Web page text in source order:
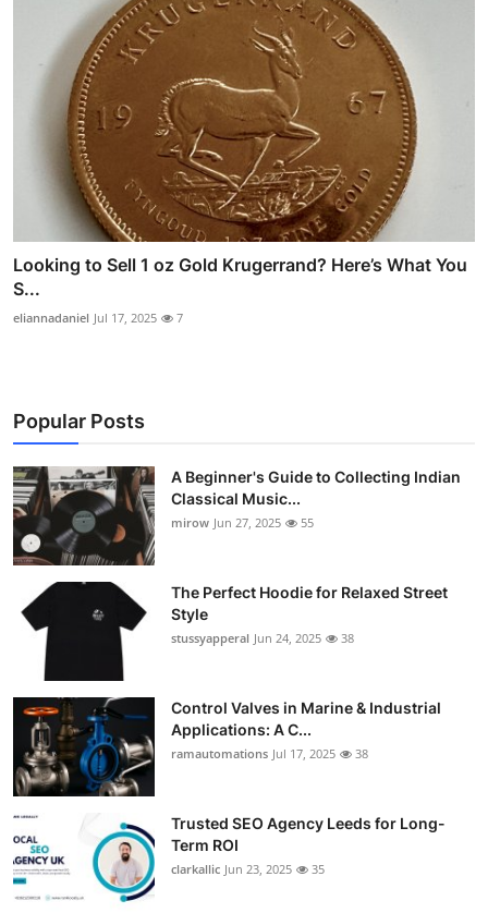
Looking to Sell 1 oz Gold Krugerrand? Here’s What You
S...
eliannadaniel Jul 17, 2025 7
Popular Posts
A Beginner's Guide to Collecting Indian
Classical Music...
mirow Jun 27, 2025 55
The Perfect Hoodie for Relaxed Street
Style
stussyapperal Jun 24, 2025 38
Control Valves in Marine & Industrial
Applications: A C...
ramautomations Jul 17, 2025 38
Trusted SEO Agency Leeds for Long-
Term ROI
clarkallic Jun 23, 2025 35